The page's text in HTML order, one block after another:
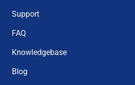
Support
FAQ
Knowledgebase
Blog